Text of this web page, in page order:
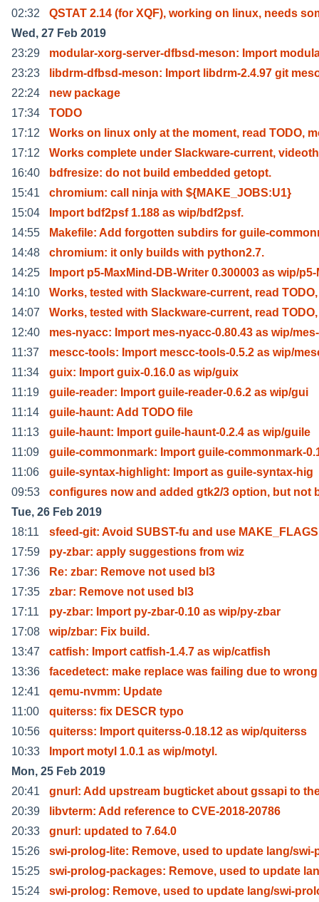
02:32
QSTAT 2.14 (for XQF), working on linux, needs
Wed, 27 Feb 2019
23:29
modular-xorg-server-dfbsd-meson: Import
23:23
libdrm-dfbsd-meson: Import libdrm-2.4.97 git
22:24
new package
17:34
TODO
17:12
Works on linux only at the moment, read TODO,
17:12
Works complete under Slackware-current,
16:40
bdfresize: do not build embedded getopt.
15:41
chromium: call ninja with ${MAKE_JOBS:U1}
15:04
Import bdf2psf 1.188 as wip/bdf2psf.
14:55
Makefile: Add forgotten subdirs for guile-
14:48
chromium: it only builds with python2.7.
14:25
Import p5-MaxMind-DB-Writer 0.300003 as wip/p5-
14:10
Works, tested with Slackware-current, read
14:07
Works, tested with Slackware-current, read
12:40
mes-nyacc: Import mes-nyacc-0.80.43 as wip/
11:37
mescc-tools: Import mescc-tools-0.5.2 as wip/
11:34
guix: Import guix-0.16.0 as wip/guix
11:19
guile-reader: Import guile-reader-0.6.2 as wip/gui
11:14
guile-haunt: Add TODO file
11:13
guile-haunt: Import guile-haunt-0.2.4 as wip/guile
11:09
guile-commonmark: Import guile-commonmark-
11:06
guile-syntax-highlight: Import as guile-syntax-hig
09:53
configures now and added gtk2/3 option, but not
Tue, 26 Feb 2019
18:11
sfeed-git: Avoid SUBST-fu and use
17:59
py-zbar: apply suggestions from wiz
17:36
Re: zbar: Remove not used bl3
17:35
zbar: Remove not used bl3
17:11
py-zbar: Import py-zbar-0.10 as wip/py-zbar
17:08
wip/zbar: Fix build.
13:47
catfish: Import catfish-1.4.7 as wip/catfish
13:36
facedetect: make replace was failing due to wrong
12:41
qemu-nvmm: Update
11:00
quiterss: fix DESCR typo
10:56
quiterss: Import quiterss-0.18.12 as wip/quiterss
10:33
Import motyl 1.0.1 as wip/motyl.
Mon, 25 Feb 2019
20:41
gnurl: Add upstream bugticket about gssapi to
20:39
libvterm: Add reference to CVE-2018-20786
20:33
gnurl: updated to 7.64.0
15:26
swi-prolog-lite: Remove, used to update lang/swi-
15:25
swi-prolog-packages: Remove, used to update
15:24
swi-prolog: Remove, used to update lang/swi-